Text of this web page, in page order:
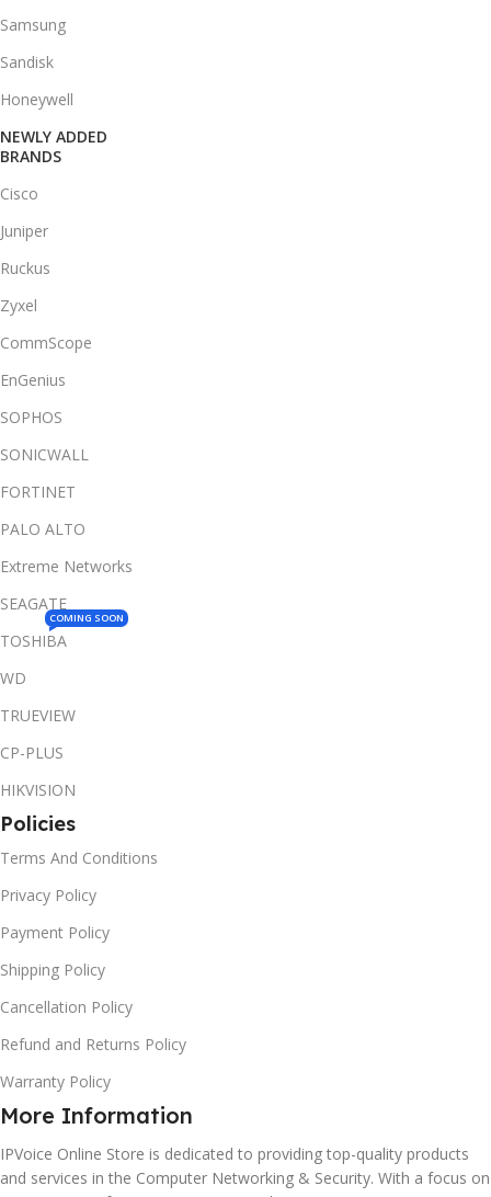
Samsung
Sandisk
Honeywell
NEWLY ADDED
BRANDS
Cisco
Juniper
Ruckus
Zyxel
CommScope
EnGenius
SOPHOS
SONICWALL
FORTINET
PALO ALTO
Extreme Networks
SEAGATE
TOSHIBA
COMING SOON
WD
TRUEVIEW
CP-PLUS
HIKVISION
Policies
Terms And Conditions
Privacy Policy
Payment Policy
Shipping Policy
Cancellation Policy
Refund and Returns Policy
Warranty Policy
More Information
IPVoice Online Store is dedicated to providing top-quality products
and services in the Computer Networking & Security. With a focus on